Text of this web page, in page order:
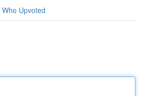
Who Upvoted